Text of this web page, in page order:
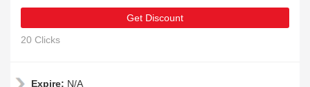
Get Discount
20 Clicks
Expire: N/A